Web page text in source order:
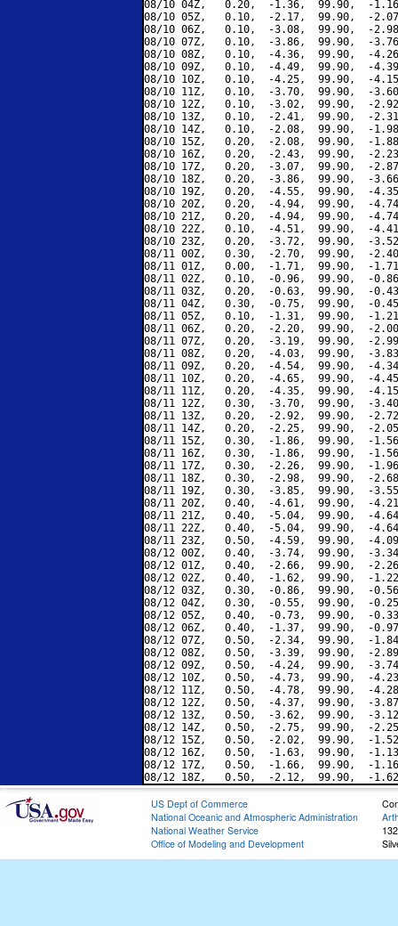
08/10 04Z,   0.20,  -1.36,  99.90,  -
08/10 05Z,   0.10,  -2.17,  99.90,  -
08/10 06Z,   0.10,  -3.08,  99.90,  -
08/10 07Z,   0.10,  -3.86,  99.90,  -
08/10 08Z,   0.10,  -4.36,  99.90,  -
08/10 09Z,   0.10,  -4.49,  99.90,  -
08/10 10Z,   0.10,  -4.25,  99.90,  -
08/10 11Z,   0.10,  -3.70,  99.90,  -
08/10 12Z,   0.10,  -3.02,  99.90,  -
08/10 13Z,   0.10,  -2.41,  99.90,  -
08/10 14Z,   0.10,  -2.08,  99.90,  -
08/10 15Z,   0.20,  -2.08,  99.90,  -
08/10 16Z,   0.20,  -2.43,  99.90,  -
08/10 17Z,   0.20,  -3.07,  99.90,  -
08/10 18Z,   0.20,  -3.86,  99.90,  -
08/10 19Z,   0.20,  -4.55,  99.90,  -
08/10 20Z,   0.20,  -4.94,  99.90,  -
08/10 21Z,   0.20,  -4.94,  99.90,  -
08/10 22Z,   0.10,  -4.51,  99.90,  -
08/10 23Z,   0.20,  -3.72,  99.90,  -
08/11 00Z,   0.30,  -2.70,  99.90,  -
08/11 01Z,   0.00,  -1.71,  99.90,  -
08/11 02Z,   0.10,  -0.96,  99.90,  -
08/11 03Z,   0.20,  -0.63,  99.90,  -
08/11 04Z,   0.30,  -0.75,  99.90,  -
08/11 05Z,   0.10,  -1.31,  99.90,  -
08/11 06Z,   0.20,  -2.20,  99.90,  -
08/11 07Z,   0.20,  -3.19,  99.90,  -
08/11 08Z,   0.20,  -4.03,  99.90,  -
08/11 09Z,   0.20,  -4.54,  99.90,  -
08/11 10Z,   0.20,  -4.65,  99.90,  -
08/11 11Z,   0.20,  -4.35,  99.90,  -
08/11 12Z,   0.30,  -3.70,  99.90,  -
08/11 13Z,   0.20,  -2.92,  99.90,  -
08/11 14Z,   0.20,  -2.25,  99.90,  -
08/11 15Z,   0.30,  -1.86,  99.90,  -
08/11 16Z,   0.30,  -1.86,  99.90,  -
08/11 17Z,   0.30,  -2.26,  99.90,  -
08/11 18Z,   0.30,  -2.98,  99.90,  -
08/11 19Z,   0.30,  -3.85,  99.90,  -
08/11 20Z,   0.40,  -4.61,  99.90,  -
08/11 21Z,   0.40,  -5.04,  99.90,  -
08/11 22Z,   0.40,  -5.04,  99.90,  -
08/11 23Z,   0.50,  -4.59,  99.90,  -
08/12 00Z,   0.40,  -3.74,  99.90,  -
08/12 01Z,   0.40,  -2.66,  99.90,  -
08/12 02Z,   0.40,  -1.62,  99.90,  -
08/12 03Z,   0.30,  -0.86,  99.90,  -
08/12 04Z,   0.30,  -0.55,  99.90,  -
08/12 05Z,   0.40,  -0.73,  99.90,  -
08/12 06Z,   0.40,  -1.37,  99.90,  -
08/12 07Z,   0.50,  -2.34,  99.90,  -
08/12 08Z,   0.50,  -3.39,  99.90,  -
08/12 09Z,   0.50,  -4.24,  99.90,  -
08/12 10Z,   0.50,  -4.73,  99.90,  -
08/12 11Z,   0.50,  -4.78,  99.90,  -
08/12 12Z,   0.50,  -4.37,  99.90,  -
08/12 13Z,   0.50,  -3.62,  99.90,  -
08/12 14Z,   0.50,  -2.75,  99.90,  -
08/12 15Z,   0.50,  -2.02,  99.90,  -
08/12 16Z,   0.50,  -1.63,  99.90,  -
08/12 17Z,   0.50,  -1.66,  99.90,  -
US Dept of Commerce
National Oceanic and Atmospheric Administration
National Weather Service
Office of Modeling and Development